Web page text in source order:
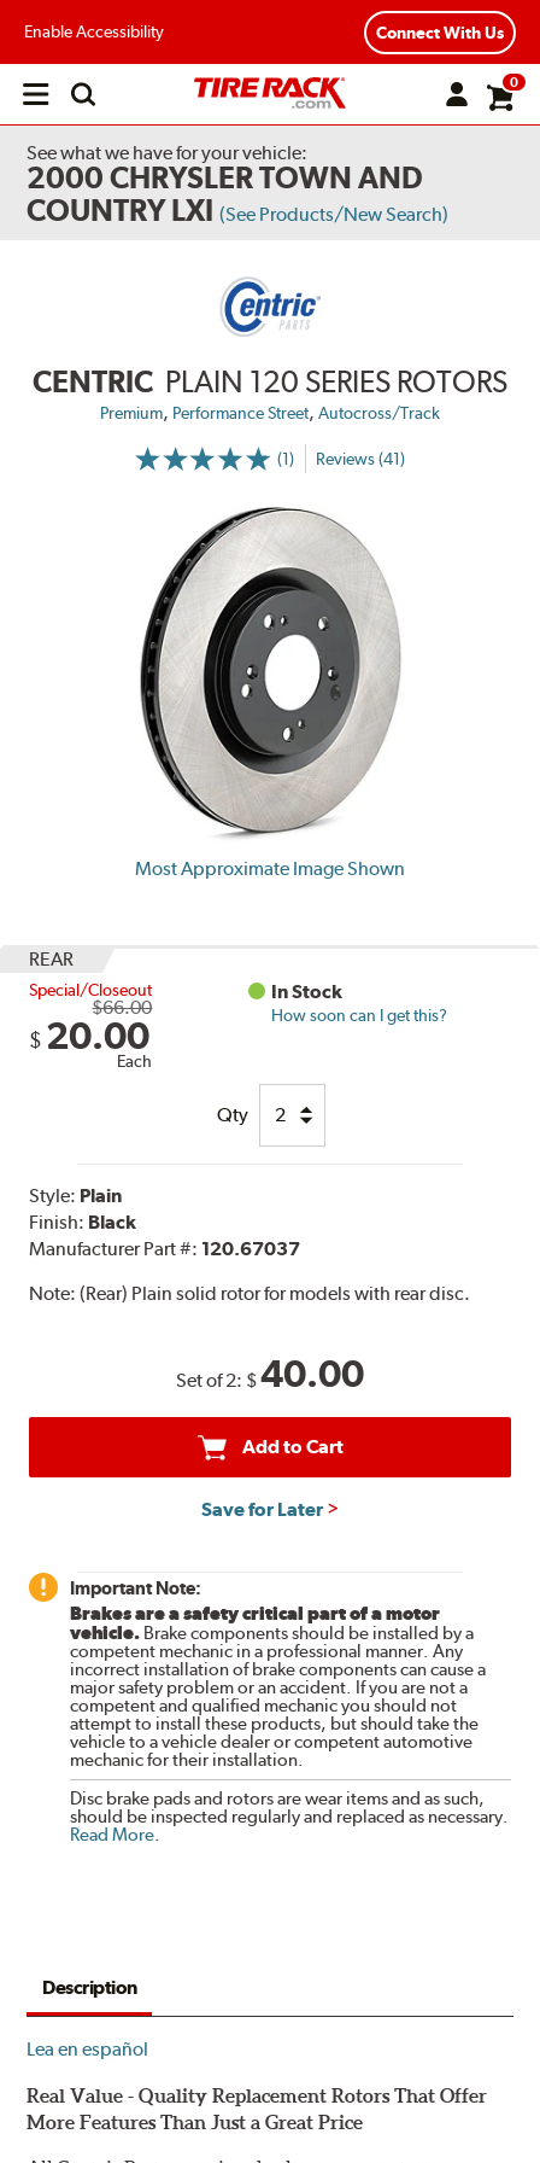
Enable Accessibility Connect With Us
Open
0
See what we have for your vehicle:
2000 CHRYSLER TOWN AND
COUNTRY LXI (See Products/New Search)
CENTRIC PLAIN 120 SERIES ROTORS
Premium, Performance Street, Autocross/Track
(1) Reviews (41)
Most Approximate Image Shown
REAR
Special/Closeout
$66.00
$ 20.00
Each
In Stock
How soon can I get this?
Qty
Style: Plain
Finish: Black
Manufacturer Part #: 120.67037
Note:(Rear) Plain solid rotor for models with rear disc.
Set of 2: $40.00
Add to Cart
Save for Later
Important Note:
Brakes are a safety critical part of a motor
vehicle. Brake components should be installed by a
competent mechanic in a professional manner. Any
incorrect installation of brake components can cause a
major safety problem or an accident. If you are not a
competent and qualified mechanic you should not
attempt to install these products, but should take the
vehicle to a vehicle dealer or competent automotive
mechanic for their installation.
Disc brake pads and rotors are wear items and as such,
should be inspected regularly and replaced as necessary.
Read More.
Description
Lea en español
Real Value - Quality Replacement Rotors That Offer
More Features Than Just a Great Price